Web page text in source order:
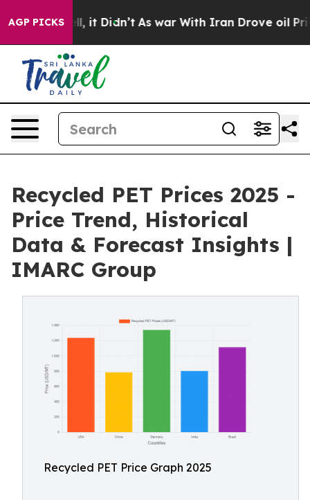
AGP PICKS
it Didn’t As war With Iran Drove oil Prices
Recycled PET Prices 2025 -
Price Trend, Historical
Data & Forecast Insights |
IMARC Group
Recycled PET Price Graph 2025